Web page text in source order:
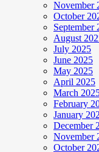
November
October
September
August
July 2025
June 2025
May 2025
April 2025
March
February
January
December
November
October